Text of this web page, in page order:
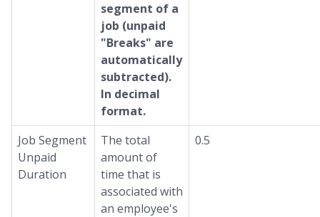
segment of a
job (unpaid
"Breaks" are
automatically
subtracted).
In decimal
format.
Job Segment
Unpaid
Duration
The total
amount of
time that is
associated with
an employee's
0.5